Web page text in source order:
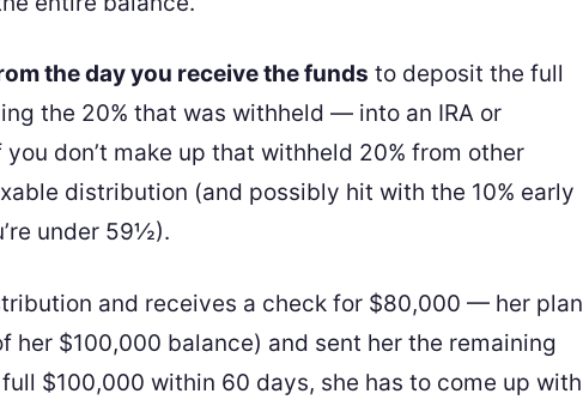
the day you receive the funds to deposit the full
the 20% that was withheld — into an IRA or
don’t make up that withheld 20% from other
distribution (and possibly hit with the 10% early
under 59½).
and receives a check for $80,000 — her plan
her $100,000 balance) and sent her the remaining
$100,000 within 60 days, she has to come up with